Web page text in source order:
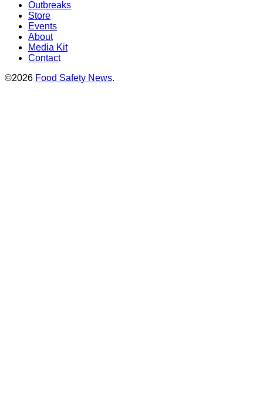
Outbreaks
Store
Events
About
Media Kit
Contact
©2026 Food Safety News.